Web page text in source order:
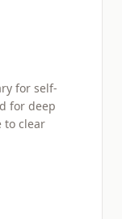
for self-
for deep
to clear